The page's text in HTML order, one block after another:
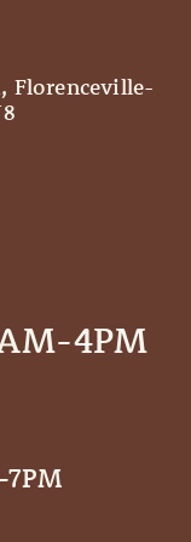
Florenceville-
4PM